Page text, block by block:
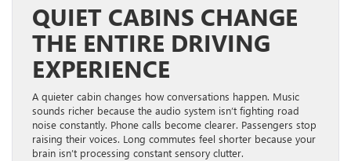
QUIET CABINS CHANGE
THE ENTIRE DRIVING
EXPERIENCE
A quieter cabin changes how conversations happen. Music
sounds richer because the audio system isn’t fighting road
noise constantly. Phone calls become clearer. Passengers stop
raising their voices. Long commutes feel shorter because your
brain isn’t processing constant sensory clutter.